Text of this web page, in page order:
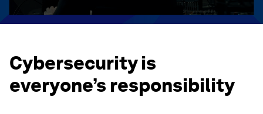
Cybersecurity is
everyone’s responsibility